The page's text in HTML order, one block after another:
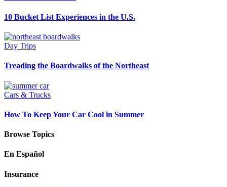
10 Bucket List Experiences in the U.S.
Day Trips
Treading the Boardwalks of the Northeast
Cars & Trucks
How To Keep Your Car Cool in Summer
Browse Topics
En Español
Insurance